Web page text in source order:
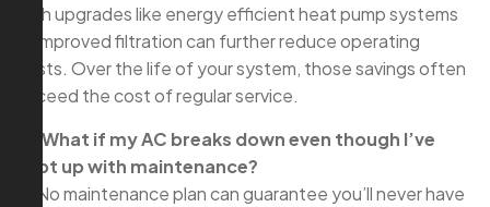
with upgrades like energy efficient heat pump systems
or improved filtration can further reduce operating
costs. Over the life of your system, those savings often
exceed the cost of regular service.
Q: What if my AC breaks down even though I’ve
kept up with maintenance?
A: No maintenance plan can guarantee you’ll never have